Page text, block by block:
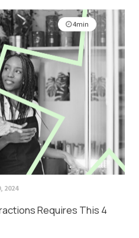
4min
2024
Requires This 4